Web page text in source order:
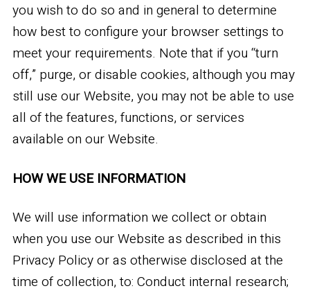
you wish to do so and in general to determine
how best to configure your browser settings to
meet your requirements. Note that if you “turn
off,” purge, or disable cookies, although you may
still use our Website, you may not be able to use
all of the features, functions, or services
available on our Website.
HOW WE USE INFORMATION
We will use information we collect or obtain
when you use our Website as described in this
Privacy Policy or as otherwise disclosed at the
time of collection, to: Conduct internal research;